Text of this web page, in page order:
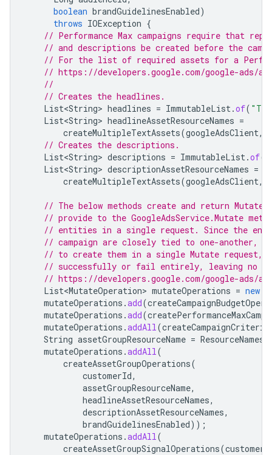
boolean brandGuidelinesEnabled)
throws IOException {
// Performance Max campaigns require that
// and descriptions be created before the
// For the list of required assets for a
// https://developers.google.com/google-ads/
//
// Creates the headlines.
List<String> headlines = ImmutableList.of(
List<String> headlineAssetResourceNames =
createMultipleTextAssets(googleAdsClient,
// Creates the descriptions.
List<String> descriptions = ImmutableList.of(
List<String> descriptionAssetResourceNames =
createMultipleTextAssets(googleAdsClient,
// The below methods create and return
// provide to the GoogleAdsService.Mutate
// entities in a single request. Since the
// campaign are closely tied to one-another,
// to create them in a single Mutate request,
// successfully or fail entirely, leaving no
// https://developers.google.com/google-ads/
List<MutateOperation> mutateOperations = new
mutateOperations .add(
mutateOperations .add(
mutateOperations .addAll(
String assetGroupResourceName = ResourceNames
mutateOperations .addAll(
createAssetGroupOperations(
customerId,
assetGroupResourceName,
headlineAssetResourceNames,
descriptionAssetResourceNames,
brandGuidelinesEnabled));
mutateOperations .addAll(
createAssetGroupSignalOperations(